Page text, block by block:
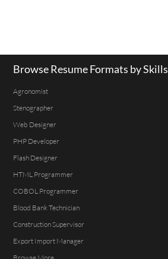
Browse Resume Formats by Skills
Agronomist
Stenographer
Web Designer
PHP Developer
Flash Designer
HTML Programmer
COBOL Programmer
Blood Bank Technician
Construction Supervisor
Export Import Manager